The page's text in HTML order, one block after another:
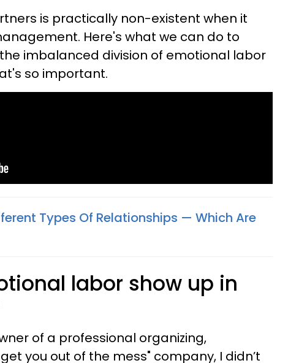
is practically non-existent when it
Here's what we can do to
imbalanced division of emotional labor
so important.
Types Of Relationships — Which Are
labor show up in
of a professional organizing,
you out of the mess" company, I didn’t